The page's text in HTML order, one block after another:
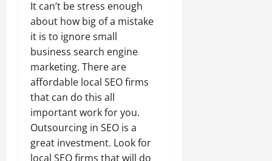
It can’t be stress enough
about how big of a mistake
it is to ignore small
business search engine
marketing. There are
affordable local SEO firms
that can do this all
important work for you.
Outsourcing in SEO is a
great investment. Look for
local SEO firms that will do